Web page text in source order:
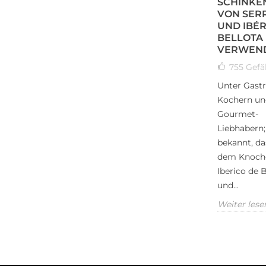
VON
UND
BELLOTA
755
Unter
Kochern
Gourmet-
bekannt,
dem
Iberico de
und...
Weiter